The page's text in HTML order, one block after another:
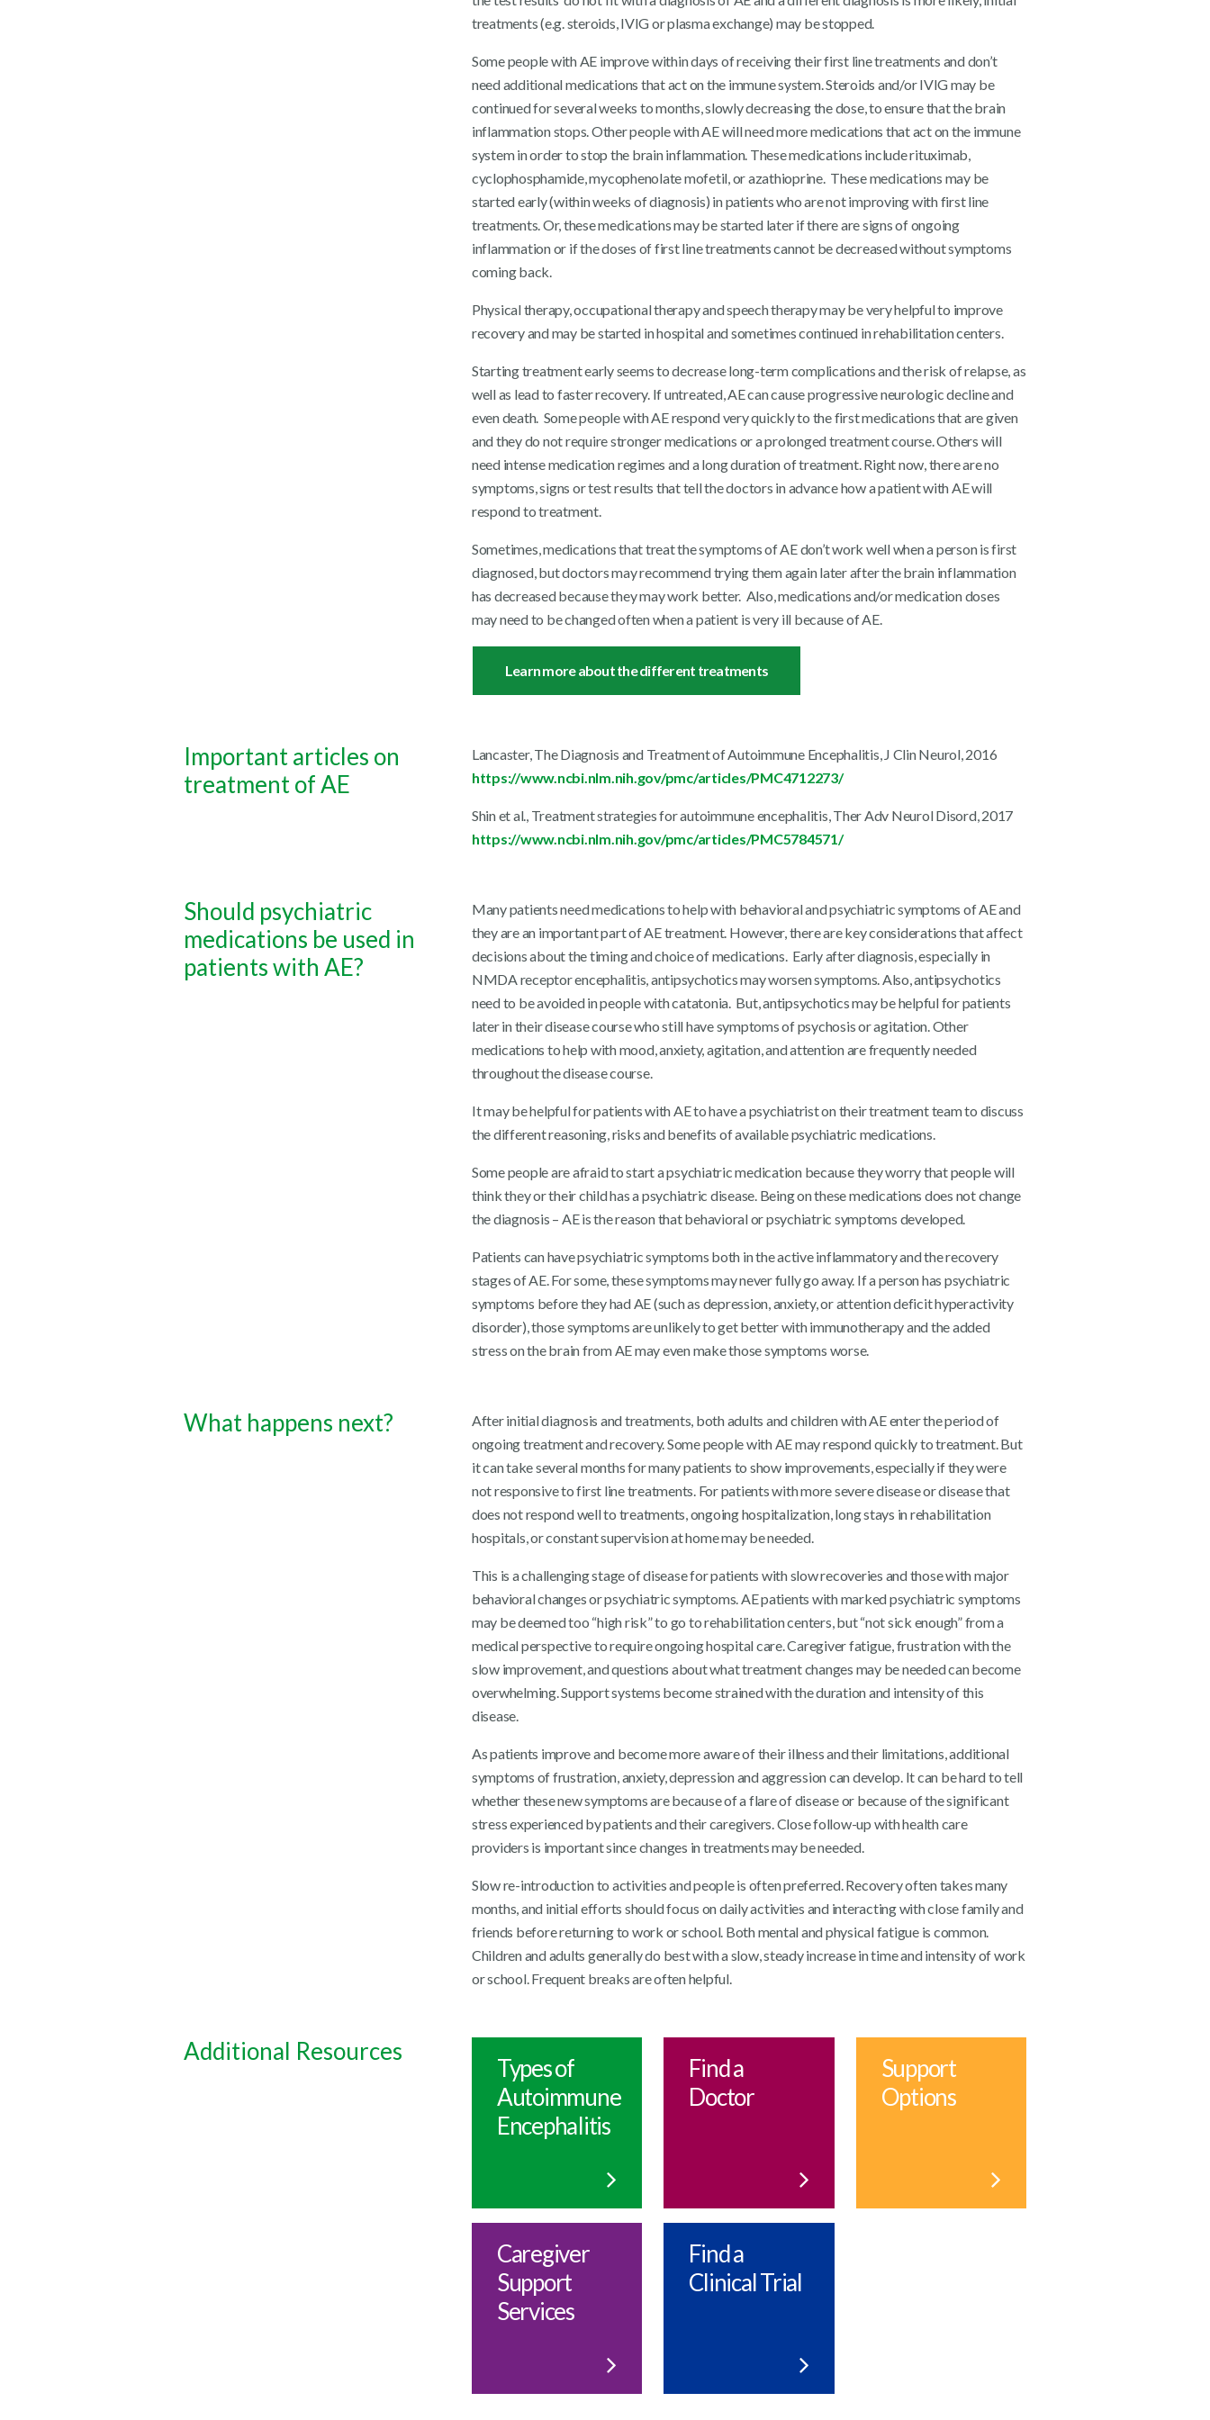
treatments (e.g. steroids, IVIG or plasma exchange) may be stopped.
Some people with AE improve within days of receiving their first line treatments and don’t
need additional medications that act on the immune system. Steroids and/or IVIG may be
continued for several weeks to months, slowly decreasing the dose, to ensure that the brain
inflammation stops. Other people with AE will need more medications that act on the immune
system in order to stop the brain inflammation. These medications include rituximab,
cyclophosphamide, mycophenolate mofetil, or azathioprine. These medications may be
started early (within weeks of diagnosis) in patients who are not improving with first line
treatments. Or, these medications may be started later if there are signs of ongoing
inflammation or if the doses of first line treatments cannot be decreased without symptoms
coming back.
Physical therapy, occupational therapy and speech therapy may be very helpful to improve
recovery and may be started in hospital and sometimes continued in rehabilitation centers.
Starting treatment early seems to decrease long-term complications and the risk of relapse, as
well as lead to faster recovery. If untreated, AE can cause progressive neurologic decline and
even death. Some people with AE respond very quickly to the first medications that are given
and they do not require stronger medications or a prolonged treatment course. Others will
need intense medication regimes and a long duration of treatment. Right now, there are no
symptoms, signs or test results that tell the doctors in advance how a patient with AE will
respond to treatment.
Sometimes, medications that treat the symptoms of AE don’t work well when a person is first
diagnosed, but doctors may recommend trying them again later after the brain inflammation
has decreased because they may work better. Also, medications and/or medication doses
may need to be changed often when a patient is very ill because of AE.
Learn more about the different treatments
Important articles on
treatment of AE
Lancaster, The Diagnosis and Treatment of Autoimmune Encephalitis, J Clin Neurol, 2016
https://www.ncbi.nlm.nih.gov/pmc/articles/PMC4712273/
Shin et al., Treatment strategies for autoimmune encephalitis, Ther Adv Neurol Disord, 2017
https://www.ncbi.nlm.nih.gov/pmc/articles/PMC5784571/
Should psychiatric
medications be used in
patients with AE?
Many patients need medications to help with behavioral and psychiatric symptoms of AE and
they are an important part of AE treatment. However, there are key considerations that affect
decisions about the timing and choice of medications. Early after diagnosis, especially in
NMDA receptor encephalitis, antipsychotics may worsen symptoms. Also, antipsychotics
need to be avoided in people with catatonia. But, antipsychotics may be helpful for patients
later in their disease course who still have symptoms of psychosis or agitation. Other
medications to help with mood, anxiety, agitation, and attention are frequently needed
throughout the disease course.
It may be helpful for patients with AE to have a psychiatrist on their treatment team to discuss
the different reasoning, risks and benefits of available psychiatric medications.
Some people are afraid to start a psychiatric medication because they worry that people will
think they or their child has a psychiatric disease. Being on these medications does not change
the diagnosis – AE is the reason that behavioral or psychiatric symptoms developed.
Patients can have psychiatric symptoms both in the active inflammatory and the recovery
stages of AE. For some, these symptoms may never fully go away. If a person has psychiatric
symptoms before they had AE (such as depression, anxiety, or attention deficit hyperactivity
disorder), those symptoms are unlikely to get better with immunotherapy and the added
stress on the brain from AE may even make those symptoms worse.
What happens next?
After initial diagnosis and treatments, both adults and children with AE enter the period of
ongoing treatment and recovery. Some people with AE may respond quickly to treatment. But
it can take several months for many patients to show improvements, especially if they were
not responsive to first line treatments. For patients with more severe disease or disease that
does not respond well to treatments, ongoing hospitalization, long stays in rehabilitation
hospitals, or constant supervision at home may be needed.
This is a challenging stage of disease for patients with slow recoveries and those with major
behavioral changes or psychiatric symptoms. AE patients with marked psychiatric symptoms
may be deemed too “high risk” to go to rehabilitation centers, but “not sick enough” from a
medical perspective to require ongoing hospital care. Caregiver fatigue, frustration with the
slow improvement, and questions about what treatment changes may be needed can become
overwhelming. Support systems become strained with the duration and intensity of this
disease.
As patients improve and become more aware of their illness and their limitations, additional
symptoms of frustration, anxiety, depression and aggression can develop. It can be hard to tell
whether these new symptoms are because of a flare of disease or because of the significant
stress experienced by patients and their caregivers. Close follow-up with health care
providers is important since changes in treatments may be needed.
Slow re-introduction to activities and people is often preferred. Recovery often takes many
months, and initial efforts should focus on daily activities and interacting with close family and
friends before returning to work or school. Both mental and physical fatigue is common.
Children and adults generally do best with a slow, steady increase in time and intensity of work
or school. Frequent breaks are often helpful.
Additional Resources
Types of
Autoimmune
EncephaIitis
Find a
Doctor
Support
Options
Caregiver
Support
Services
Find a
Clinical Trial